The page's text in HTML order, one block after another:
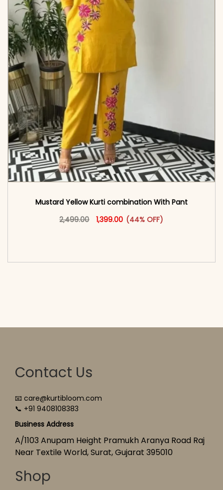
Mustard Yellow Kurti combination With Pant
2,499.00
Original price was: ₹2,499.00.
1,399.00 Current price is: ₹1,399.00.
(44% OFF)
This product has multiple
Contact Us
📧 care@kurtibloom.com
📞 +91 9408108383
Business Address
A/1103 Anupam Height Pramukh Aranya Road Raj
Near Textile World, Surat, Gujarat 395010
Shop